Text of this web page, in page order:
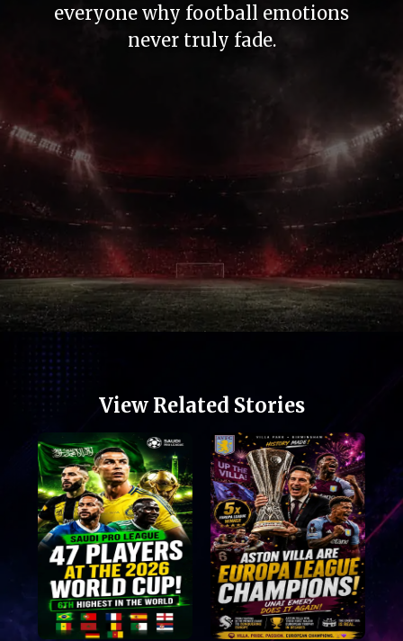
everyone why football emotions
never truly fade.
Opening
View Related Stories